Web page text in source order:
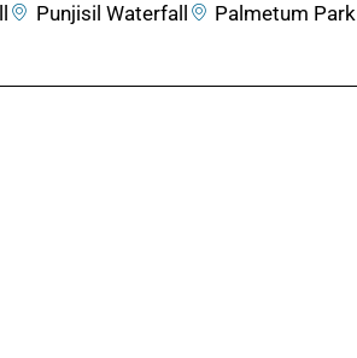
Punjisil Waterfall Palmetum Park